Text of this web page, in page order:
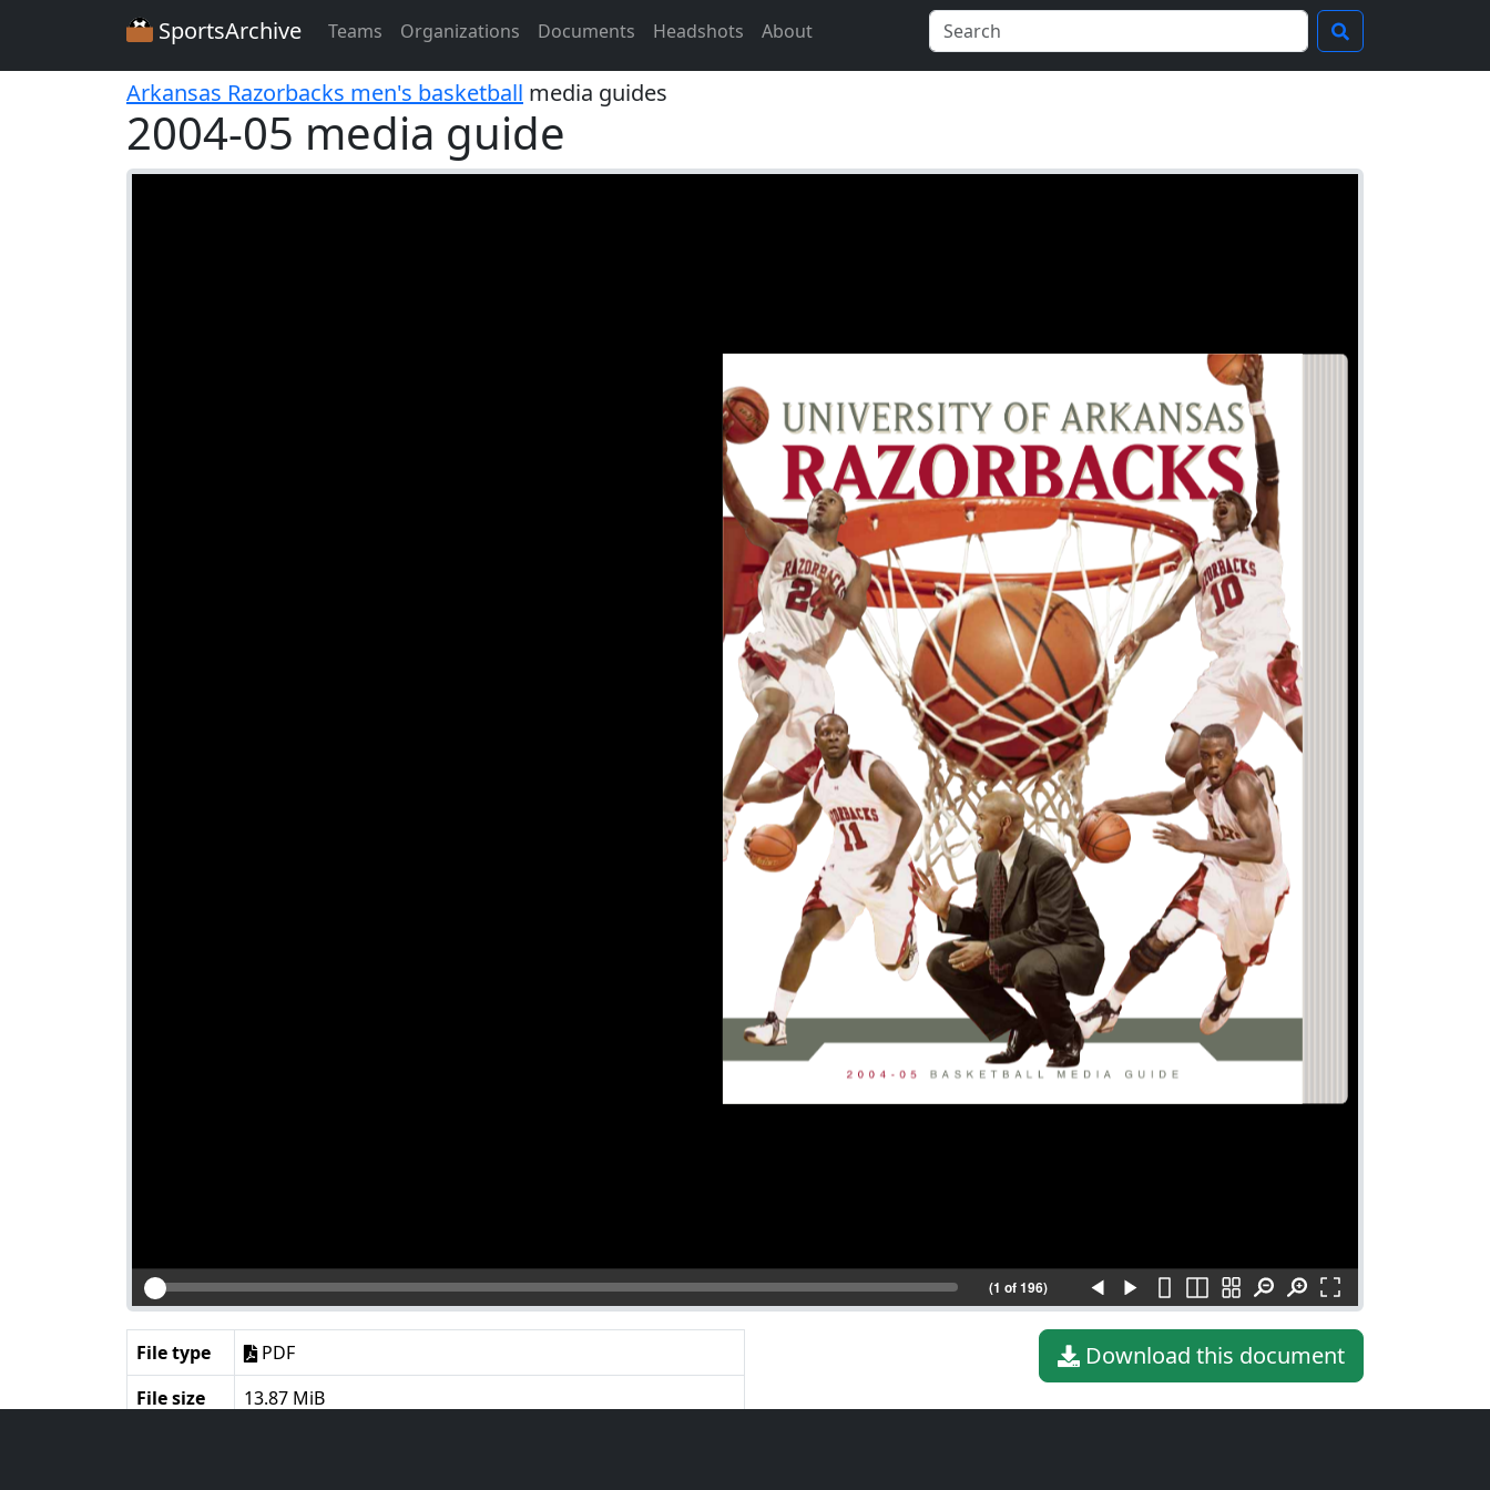
SportsArchive Teams Organizations Documents Headshots About
Arkansas Razorbacks men's basketball media guides
2004-05 media guide
(1 of 196)
Download this document
File type
PDF
File size
13.87 MiB